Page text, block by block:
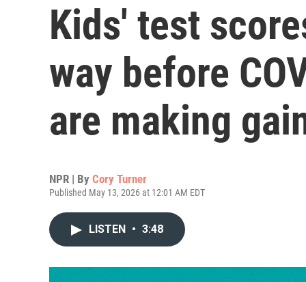
Kids' test
way before
are making
NPR | By Cory Turner
Published May 13, 2026 at 12:01 AM EDT
LISTEN • 3:48